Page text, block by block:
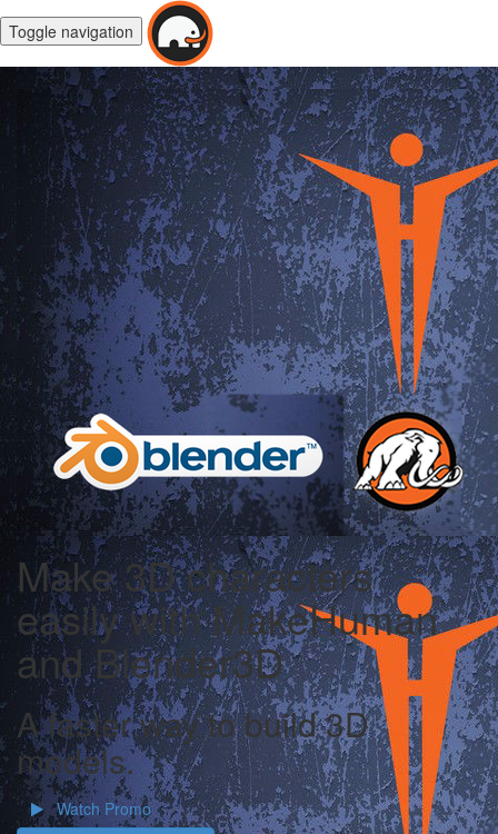
Toggle navigation
Make 3D characters
easily with MakeHuman
and Blender3D
A faster way to build 3D
models.
Watch Promo